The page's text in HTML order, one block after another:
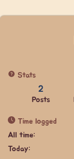
Stats
2
Posts
Time logged
All time:
Today: